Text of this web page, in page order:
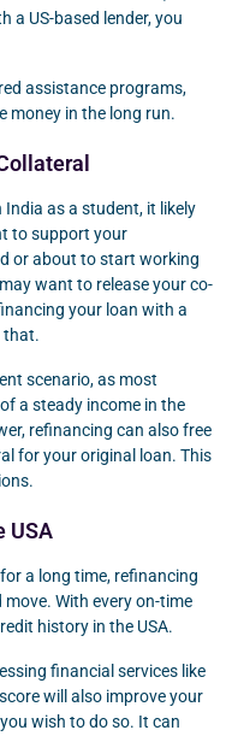
a US-based lender, you
assistance programs,
money in the long run.
as a student, it likely
to support your
or about to start working
want to release your co-
your loan with a
that.
scenario, as most
a steady income in the
refinancing can also free
for your original loan. This
USA
a long time, refinancing
With every on-time
history in the USA.
financial services like
will also improve your
wish to do so. It can